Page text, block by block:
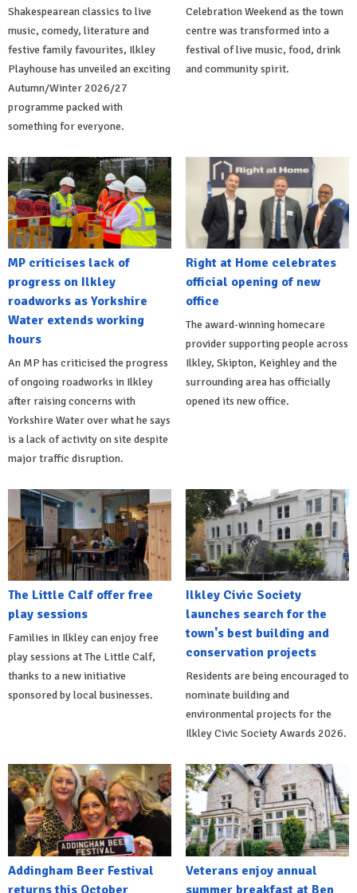
Shakespearean classics to live
music, comedy, literature and
festive family favourites, Ilkley
Playhouse has unveiled an exciting
Autumn/Winter 2026/27
programme packed with
something for everyone.
Celebration Weekend as the town
centre was transformed into a
festival of live music, food, drink
and community spirit.
MP criticises lack of
progress on Ilkley
roadworks as Yorkshire
Water extends working
hours
An MP has criticised the progress
of ongoing roadworks in Ilkley
after raising concerns with
Yorkshire Water over what he says
is a lack of activity on site despite
major traffic disruption.
Right at Home celebrates
official opening of new
office
The award-winning homecare
provider supporting people across
Ilkley, Skipton, Keighley and the
surrounding area has officially
opened its new office.
The Little Calf offer free
play sessions
Families in Ilkley can enjoy free
play sessions at The Little Calf,
thanks to a new initiative
sponsored by local businesses.
Ilkley Civic Society
launches search for the
town's best building and
conservation projects
Residents are being encouraged to
nominate building and
environmental projects for the
Ilkley Civic Society Awards 2026.
Addingham Beer Festival
returns this October
Veterans enjoy annual
summer breakfast at Ben